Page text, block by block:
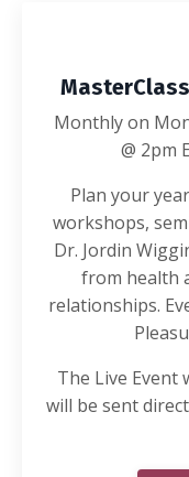
Monthly on
@ 2pm
Plan your
workshops,
Dr. Jordin
from health
relationships.
The Live Event
will be sent